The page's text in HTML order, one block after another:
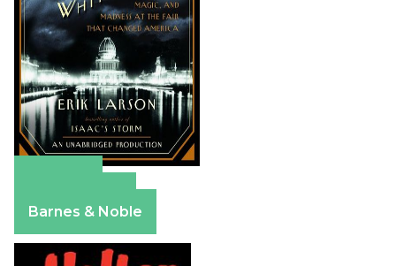
Barnes & Noble